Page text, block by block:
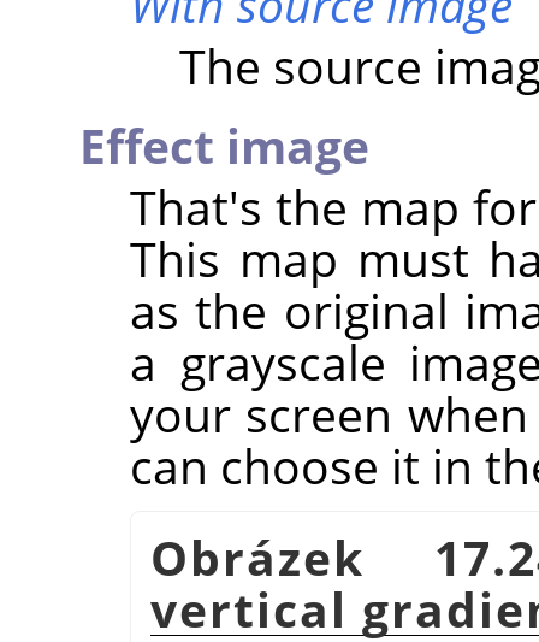
The source
Effect image
That's the map
This map must
as the original
a grayscale
your screen
can choose it in
Obrázek
vertical